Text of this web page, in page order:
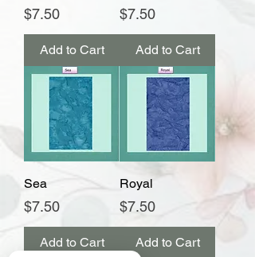
Price
$7.50
Add to Cart
Price
$7.50
Add to Cart
Sea
Price
$7.50
Add to Cart
Royal
Price
$7.50
Add to Cart